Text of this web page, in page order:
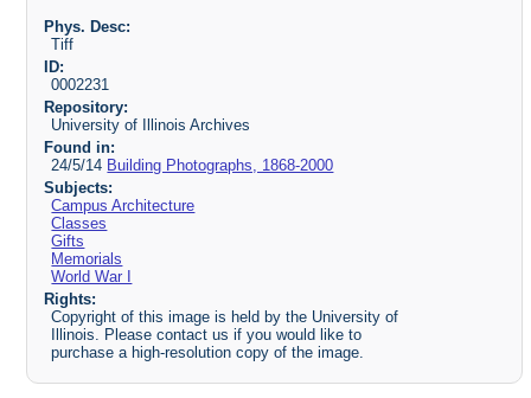
Phys. Desc:
Tiff
ID:
0002231
Repository:
University of Illinois Archives
Found in:
24/5/14 Building Photographs, 1868-2000
Subjects:
Campus Architecture
Classes
Gifts
Memorials
World War I
Rights:
Copyright of this image is held by the University of
Illinois. Please contact us if you would like to
purchase a high-resolution copy of the image.